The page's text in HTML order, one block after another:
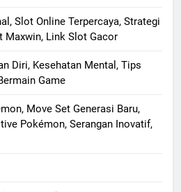
Slot Online Terpercaya, Strategi
Maxwin, Link Slot Gacor
Diri, Kesehatan Mental, Tips
Game
Move Set Generasi Baru,
Pokémon, Serangan Inovatif,